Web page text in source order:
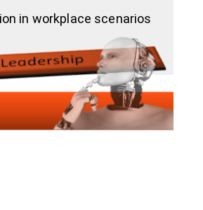
in workplace scenarios